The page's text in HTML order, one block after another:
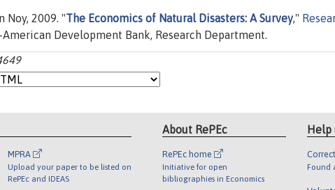
Noy, 2009. "The Economics of Natural Disasters: A Survey,"
Development Bank, Research Department.
MPRA
Upload your paper to be listed on
RePEc and IDEAS
About RePEc
RePEc home
Initiative for open
bibliographies in Economics
Help
Found